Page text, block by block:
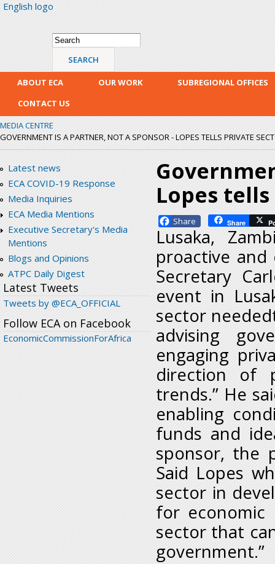
English logo
Search form
Search
ABOUT ECA OUR WORK
SUBREGIONAL OFFICES
CONTACT US
MEDIA CENTRE
GOVERNMENT IS A PARTNER, NOT A SPONSOR - LOPES TELLS PRIVATE
Latest news
ECA COVID-19 Response
Media Inquiries
ECA Media Mentions
Executive Secretary's Media
Mentions
Blogs and Opinions
ATPC Daily Digest
Latest Tweets
Tweets by @ECA_OFFICIAL
Follow ECA on Facebook
EconomicCommissionForAfrica
Lopes
Facebook Share
Lusaka,
proactive and
Secretary
event in
sector
advising
engaging
direction of
trends.” He
enabling
funds and
sponsor, the
Said Lopes
sector in
for economic
sector that
government.”